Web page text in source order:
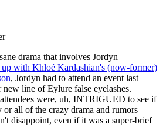
drama that involves Jordyn
with Khloé Kardashian's (now-former)
, Jordyn had to attend an event last
line of Eylure false eyelashes.
were, uh, INTRIGUED to see if
or all of the crazy drama and rumors
disappoint, even if it was a super-brief